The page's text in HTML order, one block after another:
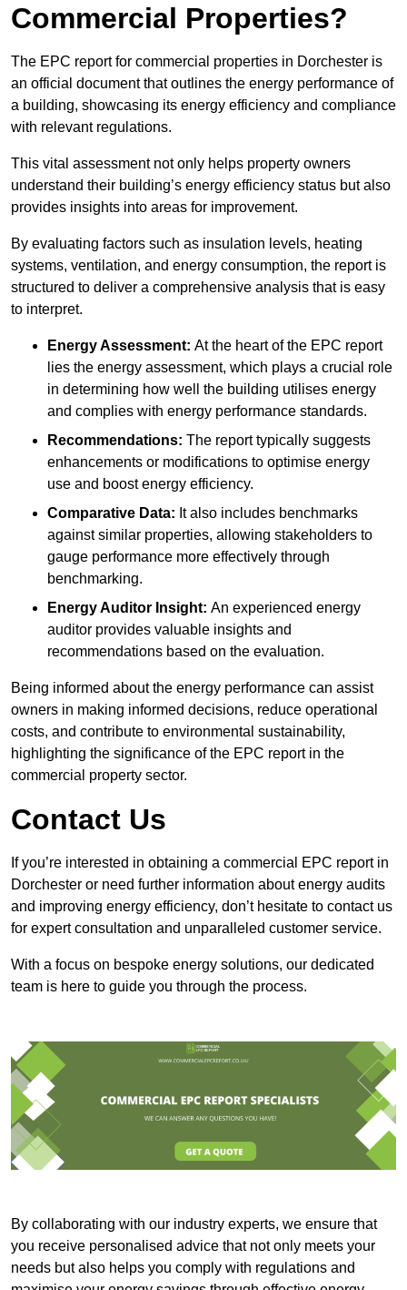
Commercial Properties?
The EPC report for commercial properties in Dorchester is
an official document that outlines the energy performance of
a building, showcasing its energy efficiency and compliance
with relevant regulations.
This vital assessment not only helps property owners
understand their building’s energy efficiency status but also
provides insights into areas for improvement.
By evaluating factors such as insulation levels, heating
systems, ventilation, and energy consumption, the report is
structured to deliver a comprehensive analysis that is easy
to interpret.
Energy Assessment: At the heart of the EPC report
lies the energy assessment, which plays a crucial role
in determining how well the building utilises energy
and complies with energy performance standards.
Recommendations: The report typically suggests
enhancements or modifications to optimise energy
use and boost energy efficiency.
Comparative Data: It also includes benchmarks
against similar properties, allowing stakeholders to
gauge performance more effectively through
benchmarking.
Energy Auditor Insight: An experienced energy
auditor provides valuable insights and
recommendations based on the evaluation.
Being informed about the energy performance can assist
owners in making informed decisions, reduce operational
costs, and contribute to environmental sustainability,
highlighting the significance of the EPC report in the
commercial property sector.
Contact Us
If you’re interested in obtaining a commercial EPC report in
Dorchester or need further information about energy audits
and improving energy efficiency, don’t hesitate to contact us
for expert consultation and unparalleled customer service.
With a focus on bespoke energy solutions, our dedicated
team is here to guide you through the process.
By collaborating with our industry experts, we ensure that
you receive personalised advice that not only meets your
needs but also helps you comply with regulations and